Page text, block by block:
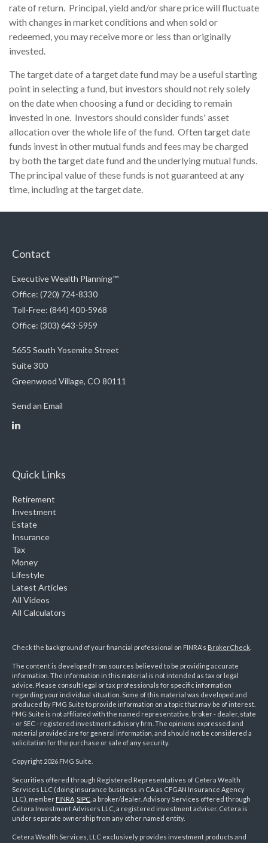
rate of return. Principal, yield and/or share price will fluctuate
with changes in market conditions and when sold or
redeemed, you may receive more or less than originally
invested.
The target date of a target date fund may be a useful starting
point in selecting a fund, but investors should not rely solely
on the date when choosing a fund or deciding to remain
invested in one. Investors should consider funds' asset
allocation over the whole life of the fund. Often target date
funds invest in other mutual funds and fees may be charged
by both the target date fund and the underlying mutual funds.
The principal value of these funds is not guaranteed at any
time, including at the target date.
Contact
Executive Wealth Planning™
Office: (720) 724-8330
Toll-Free: (844) 400-5968
Office: (303) 643-5959
5655 South Yosemite Street
Suite 300
Greenwood Village, CO 80111
Send an Email
Quick Links
Retirement
Investment
Estate
Insurance
Tax
Money
Lifestyle
Latest Articles
All Videos
All Calculators
Check the background of your financial professional on FINRA's BrokerCheck
The content is developed from sources believed to be providing accurate
information. The information in this material is not intended as tax or legal
advice. Please consult legal or tax professionals for specific information
regarding your individual situation. Some of this material was developed and
produced by FMG Suite to provide information on a topic that may be of interest.
FMG Suite is not affiliated with the named representative, broker - dealer, state
- or SEC - registered investment advisory firm. The opinions expressed and
material provided are for general information, and should not be considered a
solicitation for the purchase or sale of any security.
Copyright 2026 FMG Suite.
Securities offered through Registered Representatives of Cetera Wealth
Services LLC (doing insurance business in CA as CFGAN Insurance Agency
LLC), member FINRA SIPC , a broker/dealer. Advisory Services offered through
Cetera Investment Advisers LLC, a registered investment adviser. Cetera is
under separate ownership from any other named entity.
Cetera Wealth Services, LLC exclusively provides investment products and